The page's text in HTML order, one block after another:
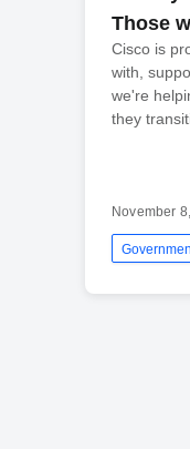
Those
Cisco is
with,
we're
they
November